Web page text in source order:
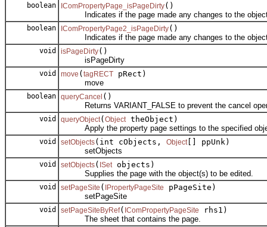
boolean IComPropertyPage_isPageDirty()
Indicates if the page made any changes to the
boolean IComPropertyPage2_isPageDirty()
Indicates if the page made any changes to the
void isPageDirty()
isPageDirty
void move (tagRECT pRect)
move
boolean queryCancel ()
Returns VARIANT_FALSE to prevent the cancel
void queryObject(Object theObject)
Apply the property page settings to the specified
void setObjects(int cObjects, Object [] ppUnk)
setObjects
void setObjects( ISet objects)
Supplies the page with the object(s) to be edited.
void setPageSite ( IPropertyPageSite
pPageSite)
setPageSite
void setPageSiteByRef( IComPropertyPageSite
rhs1)
The sheet that contains the page.